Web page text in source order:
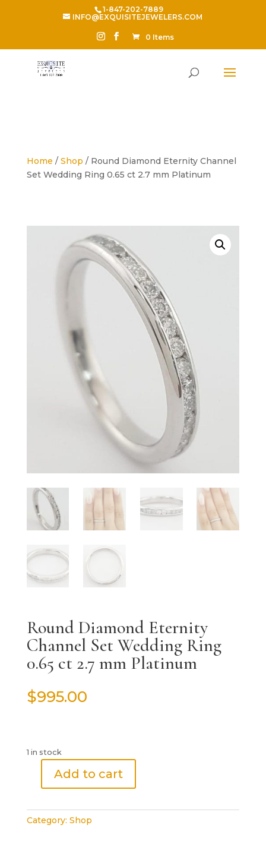
1-847-202-7889
INFO@EXQUISITEJEWELERS.COM
0 Items
Home / Shop / Round Diamond Eternity Channel
Set Wedding Ring 0.65 ct 2.7 mm Platinum
Round Diamond Eternity
Channel Set Wedding Ring
0.65 ct 2.7 mm Platinum
$995.00
1 in stock
Round
Eternity
Channel
Add to cart
Category: Shop